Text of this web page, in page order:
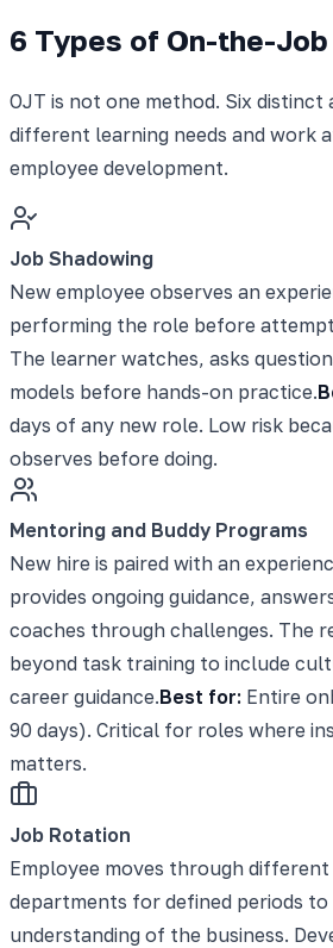
6 Types of On-the-Job
OJT is not one method. Six distinct
different learning needs and work
employee development.
Job Shadowing
New employee observes an
performing the role before
The learner watches, asks
models before hands-on practice.
days of any new role. Low risk
observes before doing.
Mentoring and Buddy Programs
New hire is paired with an
provides ongoing guidance,
coaches through challenges. The
beyond task training to include
career guidance.Best for: Entire
90 days). Critical for roles where
matters.
Job Rotation
Employee moves through
departments for defined periods to
understanding of the business.